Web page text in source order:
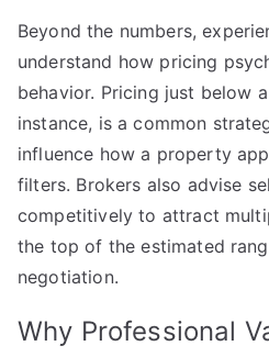
Beyond the numbers,
understand how pricing
behavior. Pricing just below
instance, is a common
influence how a property
filters. Brokers also advise
competitively to attract
the top of the estimated
negotiation.
Why Professional